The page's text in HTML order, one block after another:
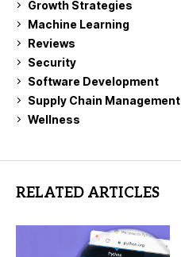
Growth Strategies
Machine Learning
Reviews
Security
Software Development
Supply Chain Management
Wellness
RELATED ARTICLES